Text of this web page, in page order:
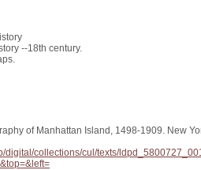
--18th century.
of Manhattan Island, 1498-1909. New
digital/collections/cul/texts/